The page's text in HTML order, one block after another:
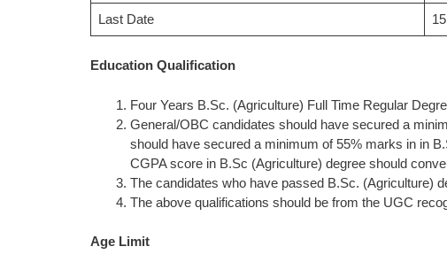
Last Date
Education Qualification
Four Years B.Sc. (Agriculture) Full Time Regular
General/OBC candidates should have secured a
should have secured a minimum of 55% marks in in
CGPA score in B.Sc (Agriculture) degree should
The candidates who have passed B.Sc. (Agriculture)
The above qualifications should be from the UGC
Age Limit